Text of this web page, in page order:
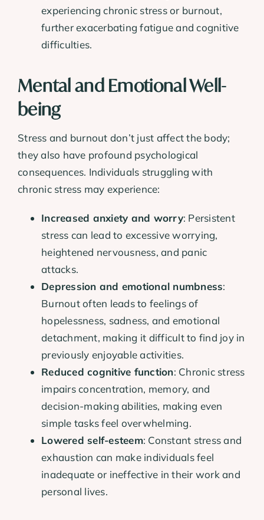
experiencing chronic stress or burnout,
further exacerbating fatigue and cognitive
difficulties.
Mental and Emotional Well-
being
Stress and burnout don’t just affect the body;
they also have profound psychological
consequences. Individuals struggling with
chronic stress may experience:
Increased anxiety and worry: Persistent
stress can lead to excessive worrying,
heightened nervousness, and panic
attacks.
Depression and emotional numbness:
Burnout often leads to feelings of
hopelessness, sadness, and emotional
detachment, making it difficult to find joy in
previously enjoyable activities.
Reduced cognitive function: Chronic stress
impairs concentration, memory, and
decision-making abilities, making even
simple tasks feel overwhelming.
Lowered self-esteem: Constant stress and
exhaustion can make individuals feel
inadequate or ineffective in their work and
personal lives.